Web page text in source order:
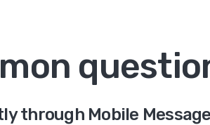
through Mobile